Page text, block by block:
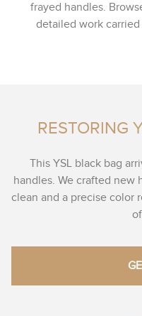
frayed handles.
detailed work
RESTORING
This YSL black bag
handles. We crafted new
clean and a precise color